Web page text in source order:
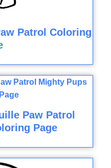
Patrol Coloring
Paw Patrol
Page